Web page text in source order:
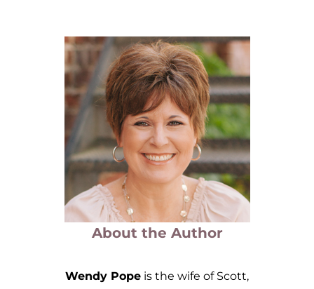
About the Author
Wendy Pope is the wife of Scott,